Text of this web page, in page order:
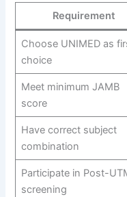
Requirement
Choose UNIMED as
choice
Meet minimum JAMB
score
Have correct subject
combination
Participate in Post-
screening